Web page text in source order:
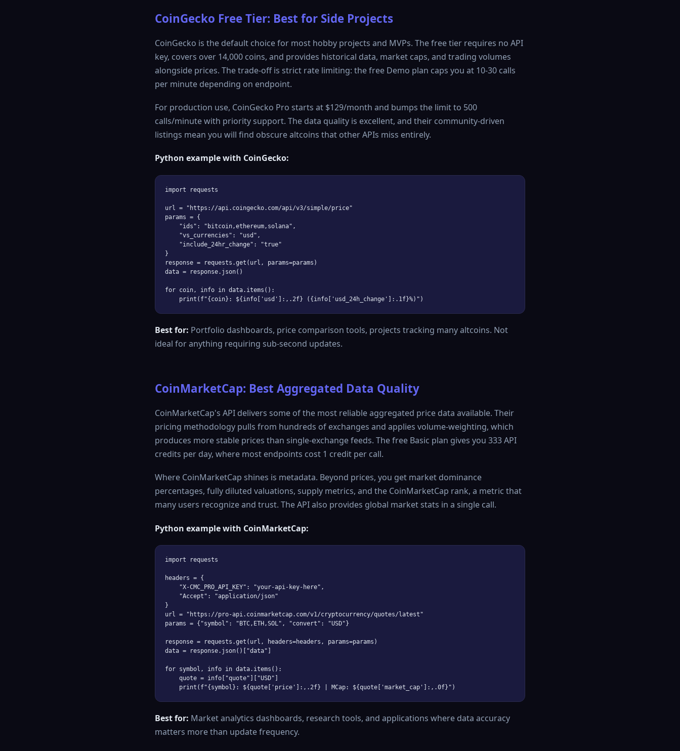
CoinGecko Free Tier: Best for Side Projects
CoinGecko is the default choice for most hobby projects and MVPs. The free tier requires no API
key, covers over 14,000 coins, and provides historical data, market caps, and trading volumes
alongside prices. The trade-off is strict rate limiting: the free Demo plan caps you at 10-30 calls
per minute depending on endpoint.
For production use, CoinGecko Pro starts at $129/month and bumps the limit to 500
calls/minute with priority support. The data quality is excellent, and their community-driven
listings mean you will find obscure altcoins that other APIs miss entirely.
Python example with CoinGecko:
import requests
url = "https://api.coingecko.com/api/v3/simple/price"
params = {
    "ids": "bitcoin,ethereum,solana",
    "vs_currencies": "usd",
    "include_24hr_change": "true"
}
response = requests.get(url, params=params)
data = response.json()
for coin, info in data.items():
Best for: Portfolio dashboards, price comparison tools, projects tracking many altcoins. Not
ideal for anything requiring sub-second updates.
CoinMarketCap: Best Aggregated Data Quality
CoinMarketCap's API delivers some of the most reliable aggregated price data available. Their
pricing methodology pulls from hundreds of exchanges and applies volume-weighting, which
produces more stable prices than single-exchange feeds. The free Basic plan gives you 333 API
credits per day, where most endpoints cost 1 credit per call.
Where CoinMarketCap shines is metadata. Beyond prices, you get market dominance
percentages, fully diluted valuations, supply metrics, and the CoinMarketCap rank, a metric that
many users recognize and trust. The API also provides global market stats in a single call.
Python example with CoinMarketCap:
import requests
headers = {
    "X-CMC_PRO_API_KEY": "your-api-key-here",
    "Accept": "application/json"
}
url = "https://pro-api.coinmarketcap.com/v1/cryptocurrency/quotes/latest"
params = {"symbol": "BTC,ETH,SOL", "convert": "USD"}
response = requests.get(url, headers=headers, params=params)
data = response.json()["data"]
for symbol, info in data.items():
    quote = info["quote"]["USD"]
Best for: Market analytics dashboards, research tools, and applications where data accuracy
matters more than update frequency.